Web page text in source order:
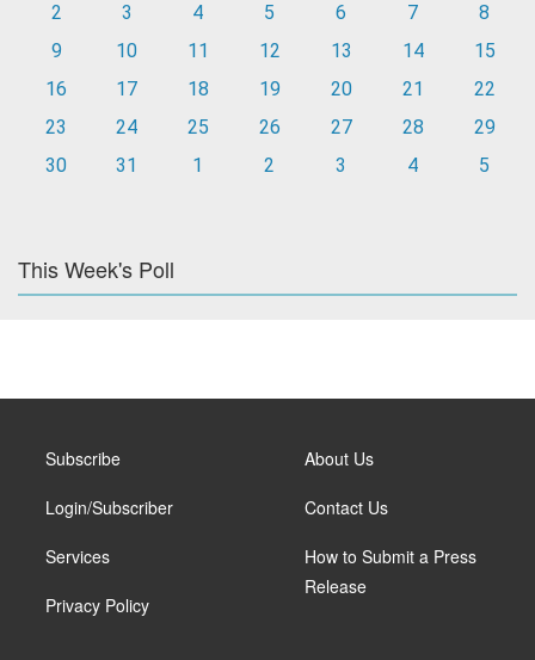
2
3 4 5 6 7
8
9
10 11 12 13 14
15
16
17 18 19 20 21
22
23
24 25 26 27 28
29
30
31 1 2 3 4 5
This Week's Poll
Subscribe
Login/Subscriber
Services
Privacy Policy
About Us
Contact Us
How to Submit a Press
Release